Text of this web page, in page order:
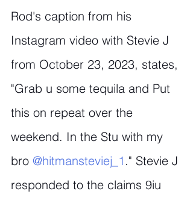
Rod's caption from his
Instagram video with Stevie J
from October 23, 2023, states,
"Grab u some tequila and Put
this on repeat over the
weekend. In the Stu with my
bro @hitmansteviej_1 ." Stevie J
responded to the claims 9iu